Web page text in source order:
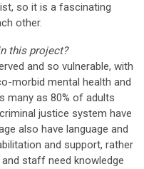
so it is a fascinating
other.
this project?
and so vulnerable, with
morbid mental health and
many as 80% of adults
justice system have
also have language and
and support, rather
staff need knowledge